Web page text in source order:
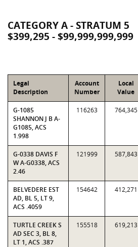
CATEGORY A - STRATUM 5
$399,295 - $99,999,999,999
Legal
Description
Account
Number
Local
Value
G-1085
SHANNON J B A-
G1085, ACS
1.998
116263 764,345
G-0338 DAVIS F
W A-G0338, ACS
2.46
121999 587,843
BELVEDERE EST
AD, BL 5, LT 9,
ACS .4059
154642 412,271
TURTLE CREEK S
AD SEC 3, BL 8,
LT 1, ACS .387
155518 619,213